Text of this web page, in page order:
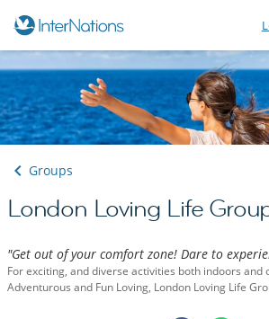
Groups
London Loving Life
"Get out of your comfort zone! Dare to
For exciting, and diverse activities both indoors and
Adventurous and Fun Loving, London Loving Life